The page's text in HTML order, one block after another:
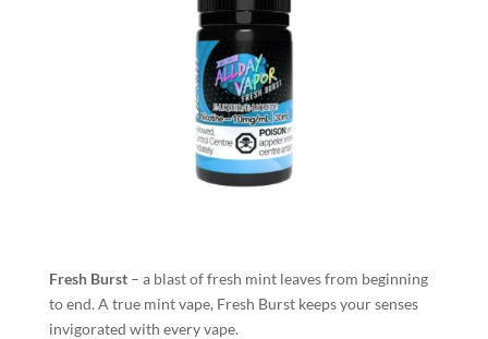
Fresh Burst– a blast of fresh mint leaves from beginning
to end. A true mint vape, Fresh Burst keeps your senses
invigorated with every vape.